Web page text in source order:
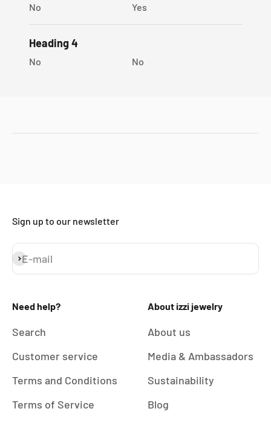
No Yes
Heading 4
No No
Sign up to our newsletter
E-mail
Subscribe
Need help?
Search
Customer service
Terms and Conditions
Terms of Service
About izzi jewelry
About us
Media & Ambassadors
Sustainability
Blog